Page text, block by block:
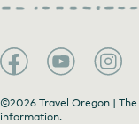
©2026 Travel Oregon |
information.